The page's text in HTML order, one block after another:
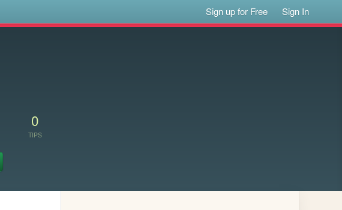
Sign up for Free Sign In
0
TIPS